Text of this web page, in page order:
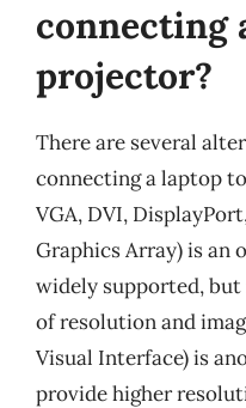
connecting
projector?
There are several
connecting a laptop
VGA, DVI,
Graphics Array) is an
widely supported,
of resolution and
Visual Interface) is
provide higher